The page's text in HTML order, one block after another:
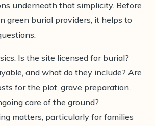
underneath that simplicity. Before
green burial providers, it helps to
Is the site licensed for burial?
and what do they include? Are
for the plot, grave preparation,
care of the ground?
matters, particularly for families